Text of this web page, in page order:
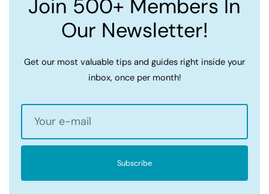
Join 500+ Members In
Our Newsletter!
Get our most valuable tips and guides right inside your
inbox, once per month!
Subscribe